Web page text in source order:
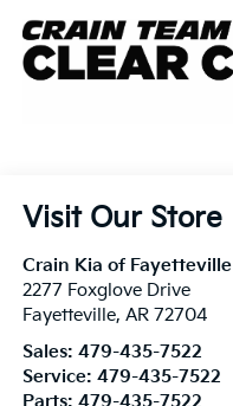
Visit Our Store
Crain Kia of Fayetteville
2277 Foxglove Drive
Fayetteville, AR 72704
Sales: 479-435-7522
Service: 479-435-7522
Parts: 479-435-7522